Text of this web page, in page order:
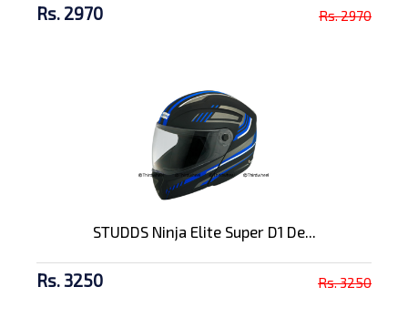
Rs. 2970 Rs. 2970
STUDDS Ninja Elite Super D1 De...
Rs. 3250 Rs. 3250